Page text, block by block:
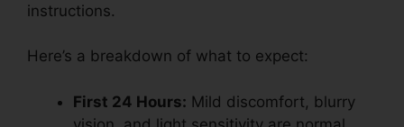
instructions.
Here’s a breakdown of what to expect:
First 24 Hours: Mild discomfort, blurry